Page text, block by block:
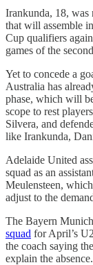
Irankunda, 18, was
that will assemble
Cup qualifiers
games of the
Yet to concede a
Australia has
phase, which will
scope to rest
Silvera, and
like Irankunda,
Adelaide United
squad as an
Meulensteen,
adjust to the
The Bayern
squad for April’s
the coach saying
explain the absence.